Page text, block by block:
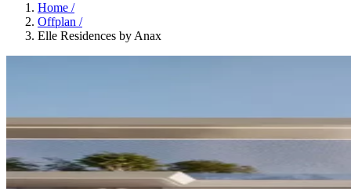
Home /
Offplan /
Elle Residences by Anax